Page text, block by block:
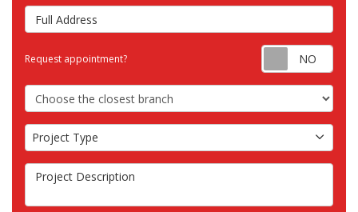
Full Address
Request appointment?
Choose the Closest Branch
Project Type
Project Type
Project Description